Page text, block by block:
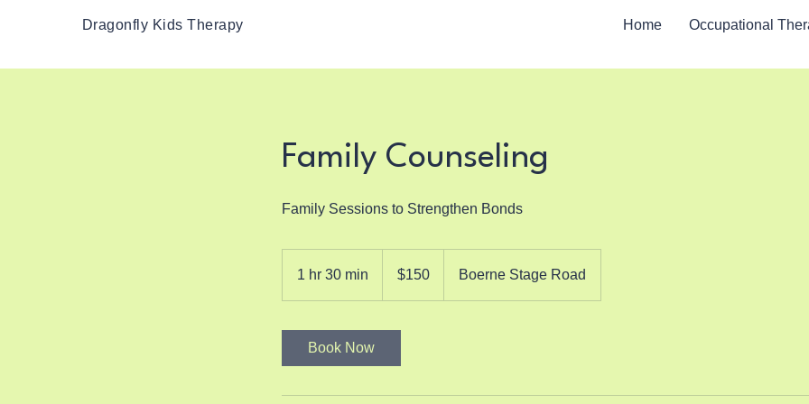
Dragonfly Kids Therapy Home Occupational
Family Counseling
Family Sessions to Strengthen Bonds
1 hr 30 min
dollars$150 Boerne Stage Road
Book Now